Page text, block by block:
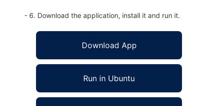
- 6. Download the application, install it and run it.
Download App
Run in Ubuntu